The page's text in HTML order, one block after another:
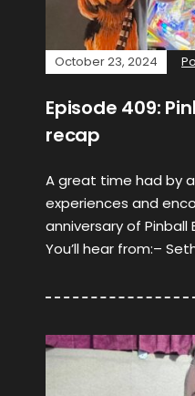
October 23, 2024
Episode 409:
recap
A great time had by
experiences and
anniversary of Pinball
You’ll hear from:–